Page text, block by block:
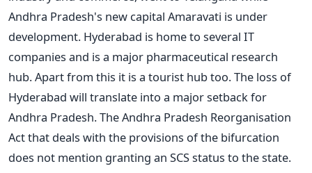
Andhra Pradesh's new capital Amaravati is under
development. Hyderabad is home to several IT
companies and is a major pharmaceutical research
hub. Apart from this it is a tourist hub too. The loss of
Hyderabad will translate into a major setback for
Andhra Pradesh. The Andhra Pradesh Reorganisation
Act that deals with the provisions of the bifurcation
does not mention granting an SCS status to the state.